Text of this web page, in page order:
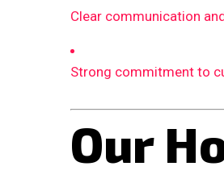
Clear communication
Strong commitment to
Our